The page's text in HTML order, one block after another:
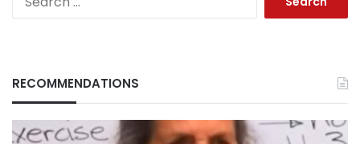
RECOMMENDATIONS